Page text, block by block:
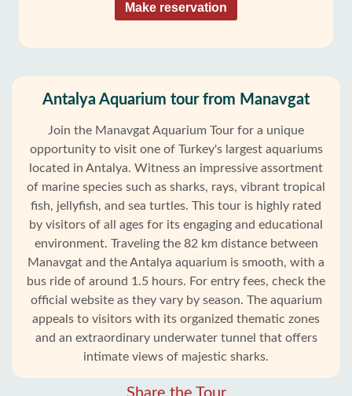
Make reservation
Antalya Aquarium tour from Manavgat
Join the Manavgat Aquarium Tour for a unique
opportunity to visit one of Turkey's largest aquariums
located in Antalya. Witness an impressive assortment
of marine species such as sharks, rays, vibrant tropical
fish, jellyfish, and sea turtles. This tour is highly rated
by visitors of all ages for its engaging and educational
environment. Traveling the 82 km distance between
Manavgat and the Antalya aquarium is smooth, with a
bus ride of around 1.5 hours. For entry fees, check the
official website as they vary by season. The aquarium
appeals to visitors with its organized thematic zones
and an extraordinary underwater tunnel that offers
intimate views of majestic sharks.
Share the Tour